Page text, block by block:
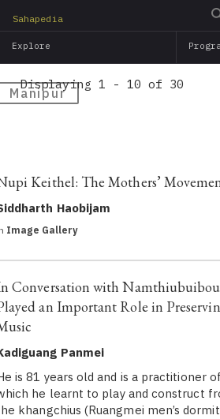
main
Sahapedia
Explore
Manipur
Displaying 1 - 10 of 30
Keithel: The Mothers’
Haobijam
Image Gallery
Conversation with
an Important Role in
Panmei
is 81 years old and is a practitioner
he learnt to play and construct
khangchius (Ruangmei men’s